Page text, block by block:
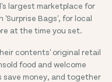
largest marketplace for
'Surprise Bags', for local
at the time you set.
contents' original retail
food and welcome
money, and together